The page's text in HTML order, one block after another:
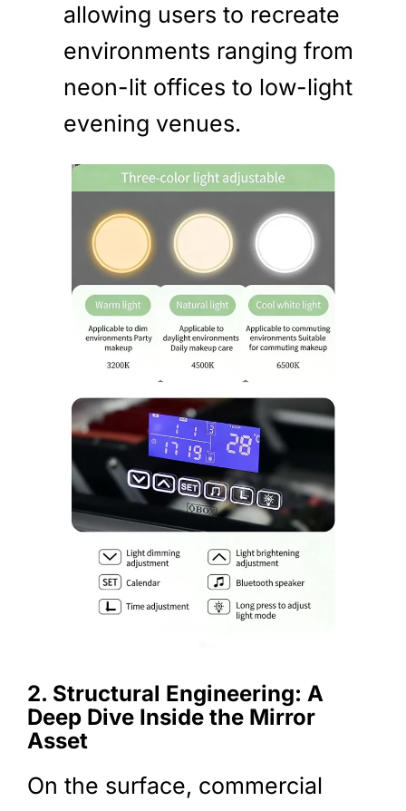
allowing users to recreate
environments ranging from
neon-lit offices to low-light
evening venues.
2. Structural Engineering: A
Deep Dive Inside the Mirror
Asset
On the surface, commercial